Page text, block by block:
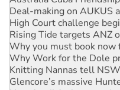
Deal-making on AUKUS
High Court challenge
Rising Tide targets ANZ
Why you must book now
Why Work for the Dole
Knitting Nannas tell
Glencore’s massive